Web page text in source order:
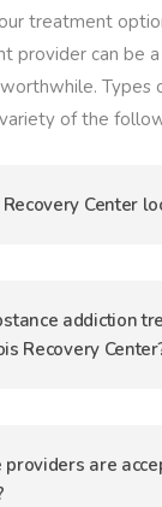
treatment
provider can be
Types
of the
Center
addiction
Recovery
are